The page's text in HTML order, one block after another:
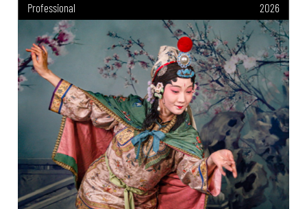
Professional 2026